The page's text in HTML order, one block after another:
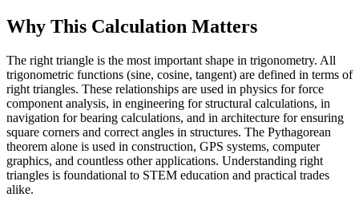
Why This Calculation Matters
The right triangle is the most important shape in trigonometry. All
trigonometric functions (sine, cosine, tangent) are defined in terms of
right triangles. These relationships are used in physics for force
component analysis, in engineering for structural calculations, in
navigation for bearing calculations, and in architecture for ensuring
square corners and correct angles in structures. The Pythagorean
theorem alone is used in construction, GPS systems, computer
graphics, and countless other applications. Understanding right
triangles is foundational to STEM education and practical trades
alike.